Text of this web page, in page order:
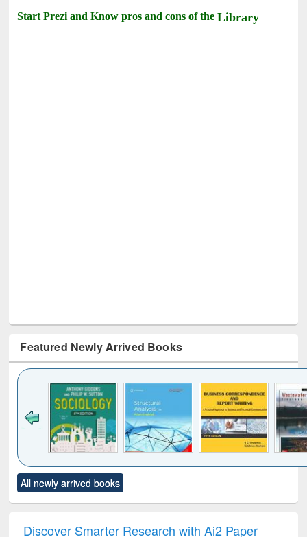
Start Prezi and Know pros and cons of theLibrary
Featured Newly Arrived Books
to see
content):
Title (Click to see
original content):
and report writing
treatment and
All newly arrived books
Discover Smarter Research with Ai2 Paper